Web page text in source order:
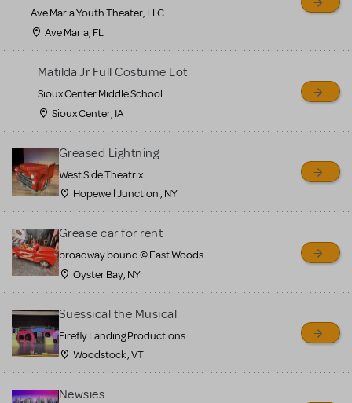
Ave Maria Youth Theater, LLC
Ave Maria, FL
Matilda Jr Full Costume Lot
Sioux Center Middle School
Sioux Center, IA
Greased Lightning
West Side Theatrix
Hopewell Junction , NY
Grease car for rent
broadway bound @ East Woods
Oyster Bay, NY
Suessical the Musical
Firefly Landing Productions
Woodstock , VT
Newsies